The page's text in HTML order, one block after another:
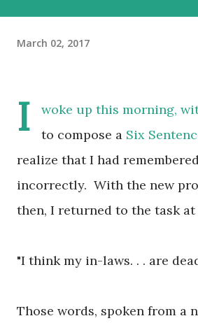
March 02, 2017
I
woke up this morning,
to compose a Six
realize that I had
incorrectly. With the new
then, I returned to the task at
"I think my in-laws. . . are
Those words, spoken from a